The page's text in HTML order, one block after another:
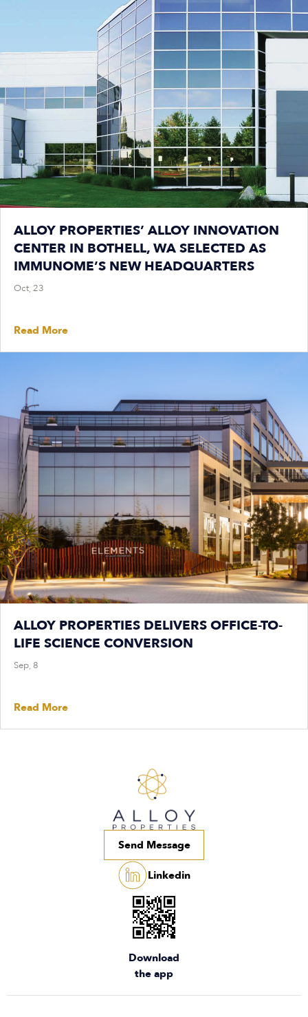
ALLOY PROPERTIES’ ALLOY INNOVATION
CENTER IN BOTHELL, WA SELECTED AS
IMMUNOME’S NEW HEADQUARTERS
Oct, 23
Read More
ALLOY PROPERTIES DELIVERS OFFICE-TO-
LIFE SCIENCE CONVERSION
Sep, 8
Read More
Send Message
Linkedin
Download
the app